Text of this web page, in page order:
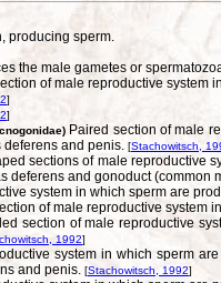
producing sperm.
the male gametes or
of male reproductive system
]
]
Paired section of male
deferens and penis. [Stachowitsch,
sections of male reproductive
deferens and gonoduct (common
system in which sperm are
of male reproductive system
section of male reproductive
1992]
system in which sperm
and penis. [Stachowitsch, 1992]